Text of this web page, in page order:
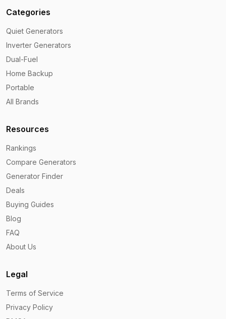
Categories
Quiet Generators
Inverter Generators
Dual-Fuel
Home Backup
Portable
All Brands
Resources
Rankings
Compare Generators
Generator Finder
Deals
Buying Guides
Blog
FAQ
About Us
Legal
Terms of Service
Privacy Policy